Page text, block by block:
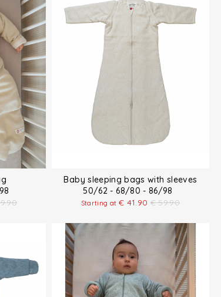
Baby sleeping bags with sleeves
50/62 - 68/80 - 86/98
Starting at € 41.90 € 59.90